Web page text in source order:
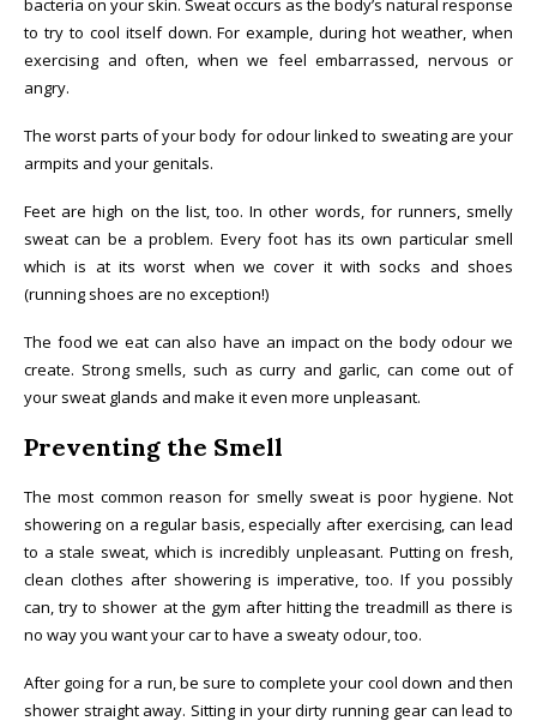
bacteria on your skin. Sweat occurs as the body’s natural response
to try to cool itself down. For example, during hot weather, when
exercising and often, when we feel embarrassed, nervous or
angry.
The worst parts of your body for odour linked to sweating are your
armpits and your genitals.
Feet are high on the list, too. In other words, for runners, smelly
sweat can be a problem. Every foot has its own particular smell
which is at its worst when we cover it with socks and shoes
(running shoes are no exception!)
The food we eat can also have an impact on the body odour we
create. Strong smells, such as curry and garlic, can come out of
your sweat glands and make it even more unpleasant.
Preventing the Smell
The most common reason for smelly sweat is poor hygiene. Not
showering on a regular basis, especially after exercising, can lead
to a stale sweat, which is incredibly unpleasant. Putting on fresh,
clean clothes after showering is imperative, too. If you possibly
can, try to shower at the gym after hitting the treadmill as there is
no way you want your car to have a sweaty odour, too.
After going for a run, be sure to complete your cool down and then
shower straight away. Sitting in your dirty running gear can lead to